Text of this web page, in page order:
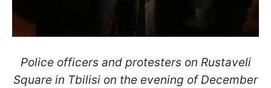
Police officers and protesters on Rustaveli
Square in Tbilisi on the evening of December